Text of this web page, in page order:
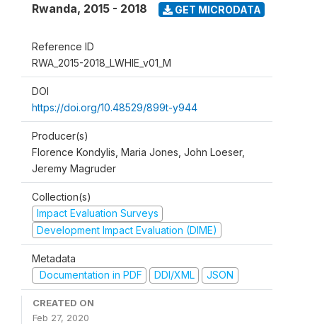
Rwanda, 2015 - 2018 GET MICRODATA
Reference ID
RWA_2015-2018_LWHIE_v01_M
DOI
https://doi.org/10.48529/899t-y944
Producer(s)
Florence Kondylis, Maria Jones, John Loeser,
Jeremy Magruder
Collection(s)
Impact Evaluation Surveys
Development Impact Evaluation (DIME)
Metadata
Documentation in PDF
DDI/XML JSON
CREATED ON
Feb 27, 2020